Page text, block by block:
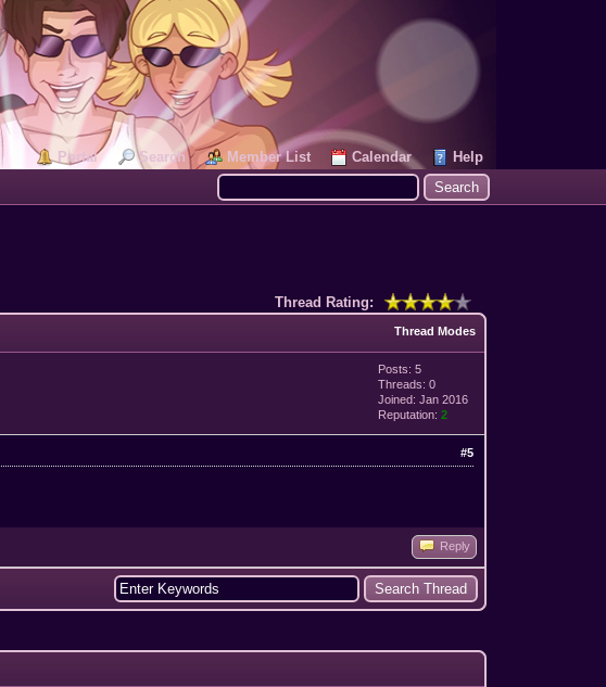
Portal Search Member List Calendar
Help
Thread Rating:
Thread Modes
Posts: 5
Threads: 0
Joined: Jan 2016
Reputation:2
#5
Reply